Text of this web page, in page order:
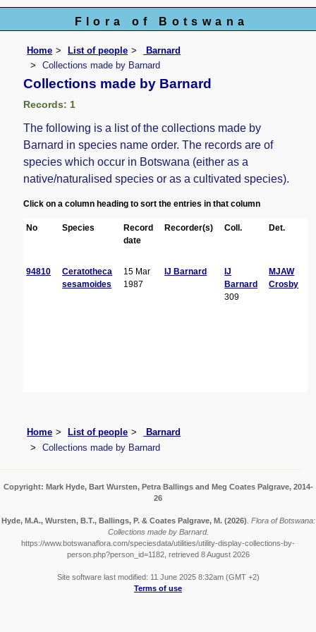
Flora of Botswana
Home List of people
Barnard
Collections made by Barnard
Collections made by Barnard
Records: 1
The following is a list of the collections made by
Barnard in species name order. The records are of
species which occur in Botswana (either as a
native/naturalised species or as a cultivated species).
Click on a column heading to sort the entries in that column
No Species
Record
date
Recorder(s) Coll. Det.
94810
Ceratotheca
sesamoides
15 Mar
1987
IJ Barnard
IJ
Barnard
309
MJAW
Crosby
Home List of people
Barnard
Collections made by Barnard
Copyright: Mark Hyde, Bart Wursten, Petra Ballings and Meg Coates Palgrave, 2014-
26
Hyde, M.A., Wursten, B.T., Ballings, P. & Coates Palgrave, M. (2026) Flora of Botswana:
Collections made by Barnard.
https://www.botswanaflora.com/speciesdata/utilities/utility-display-collections-by-
person.php?person_id=1182, retrieved 8 August 2026
Site software last modified: 11 June 2025 8:32am (GMT +2)
Terms of use